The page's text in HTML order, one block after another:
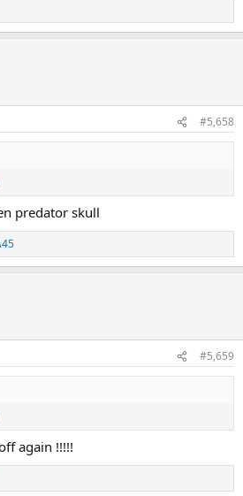
#5,658
predator skull
#5,659
again !!!!!